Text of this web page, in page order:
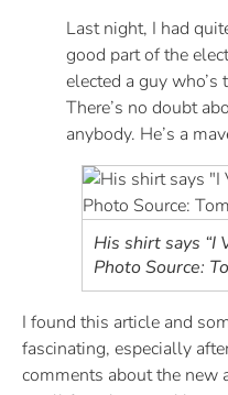
Last night, I had
good part of the
elected a guy
There’s no doubt
anybody. He’s a
His shirt says “I
Photo Source:
I found this article and
fascinating, especially
comments about the new